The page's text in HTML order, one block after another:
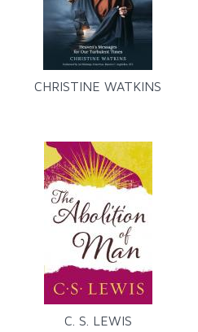
CHRISTINE WATKINS
C. S. LEWIS